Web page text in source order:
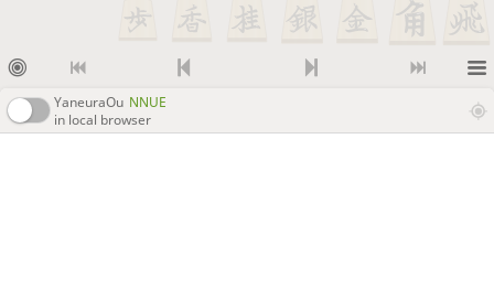
YaneuraOu NNUE
in local browser